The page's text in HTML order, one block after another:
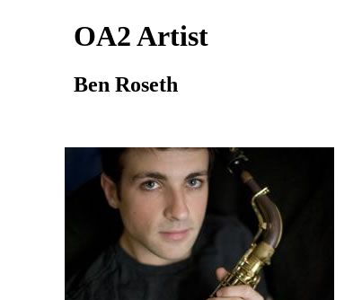
OA2 Artist
Ben Roseth